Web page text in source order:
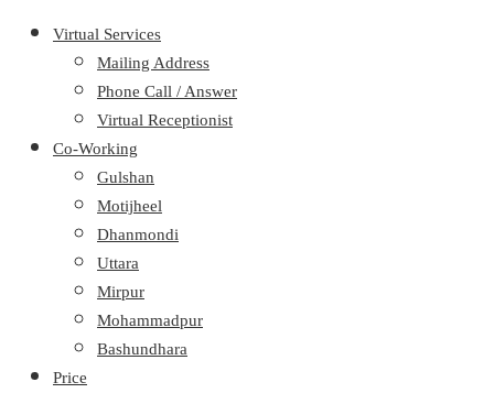
Virtual Services
Mailing Address
Phone Call / Answer
Virtual Receptionist
Co-Working
Gulshan
Motijheel
Dhanmondi
Uttara
Mirpur
Mohammadpur
Bashundhara
Price